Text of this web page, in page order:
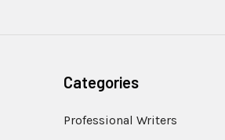
Categories
Professional Writers